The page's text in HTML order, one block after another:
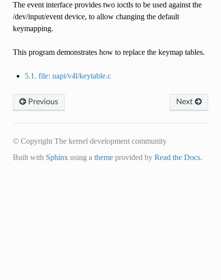
The event interface provides two ioctls to be used against the
/dev/input/event device, to allow changing the default
keymapping.
This program demonstrates how to replace the keymap tables.
5.1. file: uapi/v4l/keytable.c
Next
Previous
© Copyright The kernel development community
Built with Sphinxusing a themeprovided by Read the Docs.